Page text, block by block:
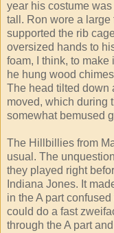
year his costume
tall. Ron wore a large
supported the rib
oversized hands to
foam, I think, to
he hung wood
The head tilted down
moved, which during
somewhat bemused
The Hillbillies from
usual. The
they played right
Indiana Jones. It
in the A part
could do a fast
through the A part